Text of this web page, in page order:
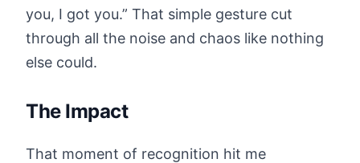
you, I got you.” That simple gesture cut
through all the noise and chaos like nothing
else could.
The Impact
That moment of recognition hit me